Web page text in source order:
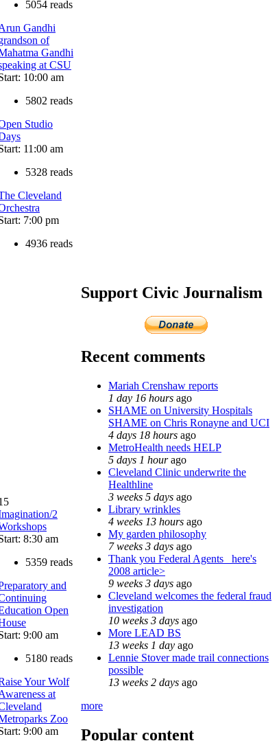
5054 reads
Gandhi
of
Gandhi
at CSU
10:00 am
5802 reads
Studio
11:00 am
5328 reads
Cleveland
7:00 pm
4936 reads
2
8:30 am
5359 reads
and
Open
9:00 am
5180 reads
Your Wolf
at
Zoo
9:00 am
Support Civic Journalism
Recent comments
Mariah Crenshaw reports
1 day 16 hours ago
SHAME on University Hospitals
SHAME on Chris Ronayne and UCI
4 days 18 hours ago
MetroHealth needs HELP
5 days 1 hourago
Cleveland Clinic underwrite the
Healthline
3 weeks 5 days ago
Library wrinkles
4 weeks 13 hours ago
My garden philosophy
7 weeks 3 days ago
Thank you Federal Agents_ here's
2008 article>
9 weeks 3 days ago
Cleveland welcomes the federal fraud
investigation
10 weeks 3 days ago
More LEAD BS
13 weeks 1 day ago
Lennie Stover made trail connections
possible
13 weeks 2 days ago
more
Popular content